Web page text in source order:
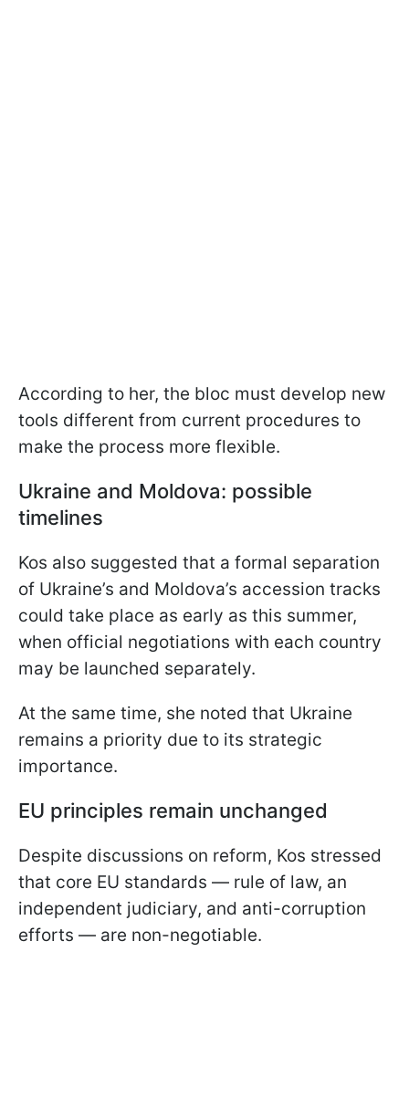
According to her, the bloc must develop new
tools different from current procedures to
make the process more flexible.
Ukraine and Moldova: possible
timelines
Kos also suggested that a formal separation
of Ukraine’s and Moldova’s accession tracks
could take place as early as this summer,
when official negotiations with each country
may be launched separately.
At the same time, she noted that Ukraine
remains a priority due to its strategic
importance.
EU principles remain unchanged
Despite discussions on reform, Kos stressed
that core EU standards — rule of law, an
independent judiciary, and anti-corruption
efforts — are non-negotiable.